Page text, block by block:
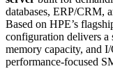
databases, ERP/CRM,
Based on HPE’s
configuration delivers a
memory capacity, and
performance‑focused